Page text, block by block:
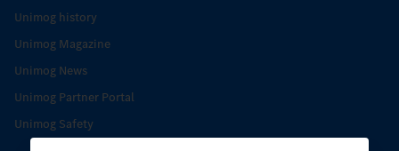
Unimog history
Unimog Magazine
Unimog News
Unimog Partner Portal
Unimog Safety